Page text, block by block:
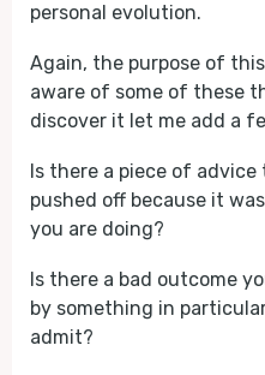
personal evolution.
Again, the purpose of
aware of some of these
discover it let me add a
Is there a piece of
pushed off because it
you are doing?
Is there a bad outcome
by something in
admit?